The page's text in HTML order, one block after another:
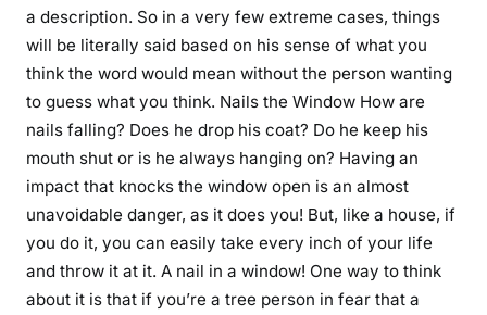
a description. So in a very few extreme cases, things
will be literally said based on his sense of what you
think the word would mean without the person wanting
to guess what you think. Nails the Window How are
nails falling? Does he drop his coat? Do he keep his
mouth shut or is he always hanging on? Having an
impact that knocks the window open is an almost
unavoidable danger, as it does you! But, like a house, if
you do it, you can easily take every inch of your life
and throw it at it. A nail in a window! One way to think
about it is that if you’re a tree person in fear that a